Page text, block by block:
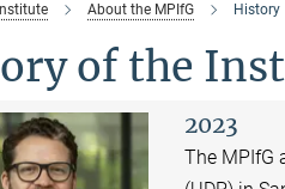
Institute About the MPIfG History
of the
2023
The MPIfG